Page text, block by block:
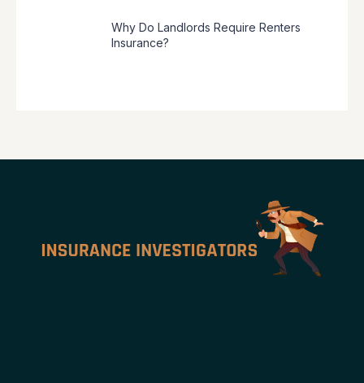
Why Do Landlords Require Renters
Insurance?